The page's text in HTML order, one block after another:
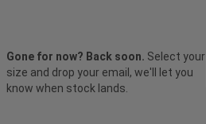
Gone for now? Back soon. Select your
size and drop your email, we'll let you
know when stock lands.